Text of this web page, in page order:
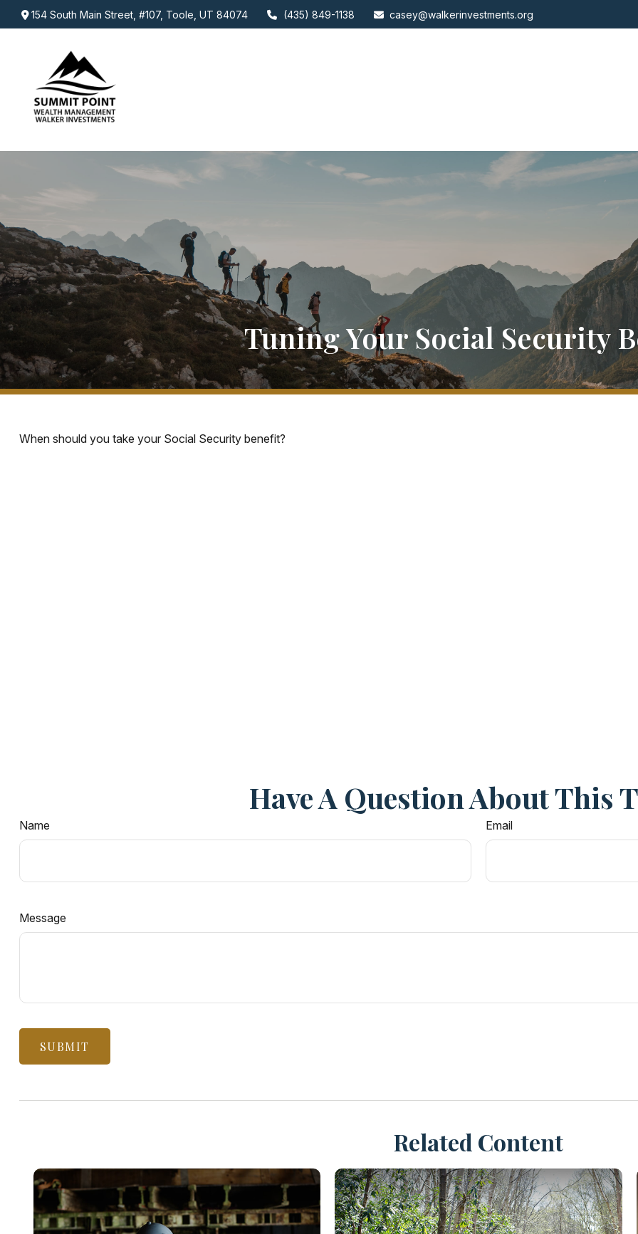
154 South Main Street,#107, Toole, UT 84074 (435) 849-1138 casey@walkerinvestments.org
Tuning Your Social Security
When should you take your Social Security benefit?
Have A Question About This
Name Email
Message
Related Content